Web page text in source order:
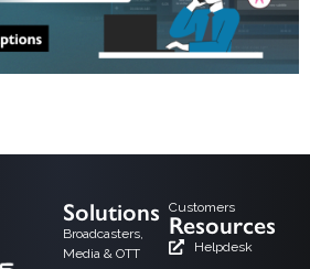
Solutions
Broadcasters,
Media & OTT
Customers
Resources
Helpdesk